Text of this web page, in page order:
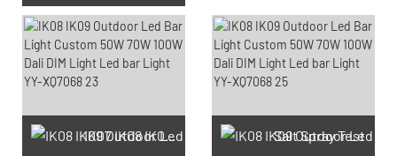
66 Available Coupons
IK07 IK08 IK09 IK10
Salt Spray Test